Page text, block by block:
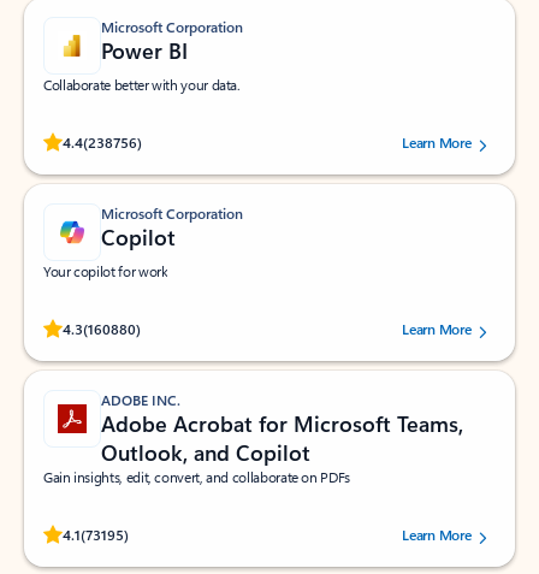
Microsoft Corporation
Power BI
Collaborate better with your data.
4.4(238756)
Rated (#=ratingAverage#) stars out of 5 stars, by 238756 users.
Learn More
Microsoft Corporation
Copilot
Your copilot for work
4.3(160880)
Rated (#=ratingAverage#) stars out of 5 stars, by 160880 users.Learn More
ADOBE INC.
Adobe Acrobat for Microsoft Teams,
Outlook, and Copilot
Gain insights, edit, convert, and collaborate on PDFs
4.1(73195)
Rated (#=ratingAverage#) stars out of 5 stars, by 73195 users.Learn More